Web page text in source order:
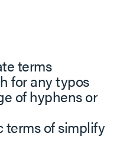
terms
for any typos
of hyphens or
terms of simplify